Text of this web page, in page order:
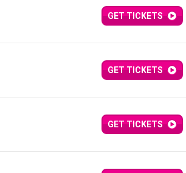
GET TICKETS
GET TICKETS
GET TICKETS